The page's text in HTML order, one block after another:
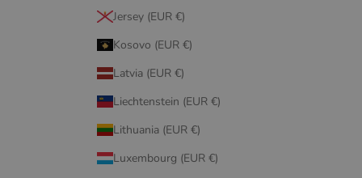
Jersey (EUR €)
Kosovo (EUR €)
Latvia (EUR €)
Liechtenstein (EUR €)
Lithuania (EUR €)
Luxembourg (EUR €)